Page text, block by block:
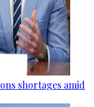
shortages amid